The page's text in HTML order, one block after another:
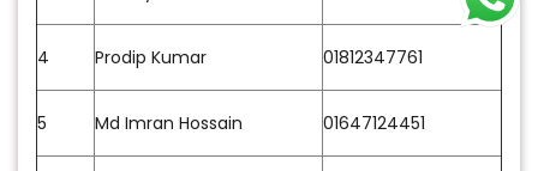
4 Prodip Kumar 01812347761
5 Md Imran Hossain 01647124451